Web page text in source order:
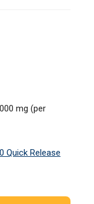
mg (per
Quick Release